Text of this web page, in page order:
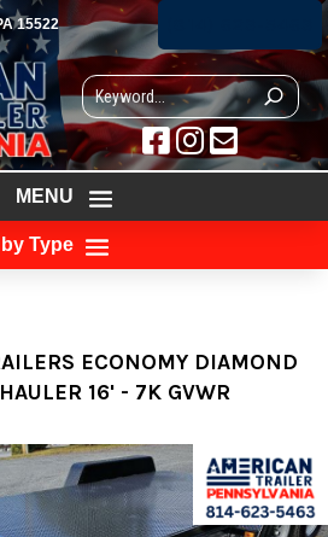
15522
  
MENU
Type
ECONOMY DIAMOND
16' - 7K GVWR